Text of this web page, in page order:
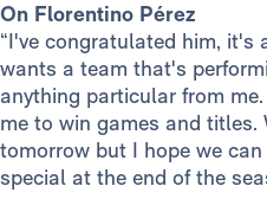
On Florentino Pérez
“I've congratulated him, it's
wants a team that's
anything particular from
me to win games and titles.
tomorrow but I hope we
special at the end of the